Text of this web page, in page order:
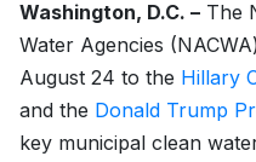
Washington, D.C. – The
Water Agencies
August 24 to the Hillary
and the Donald Trump
key municipal clean